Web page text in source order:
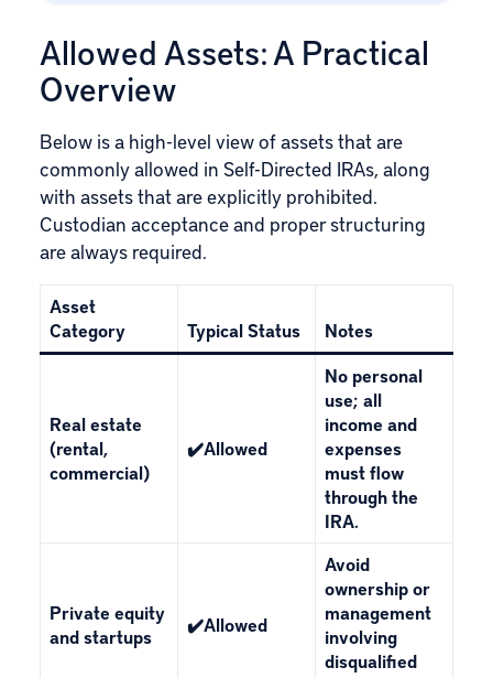
Allowed Assets: A Practical
Overview
Below is a high-level view of assets that are
commonly allowed in Self-Directed IRAs, along
with assets that are explicitly prohibited.
Custodian acceptance and proper structuring
are always required.
Asset
Category
Typical Status Notes
Real estate
(rental,
commercial)
✔️Allowed
No personal
use; all
income and
expenses
must flow
through the
IRA.
Private equity
and startups
✔️Allowed
Avoid
ownership or
management
involving
disqualified